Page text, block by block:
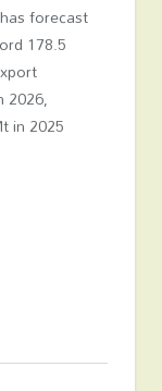
forecast
178.5
2026,
in 2025